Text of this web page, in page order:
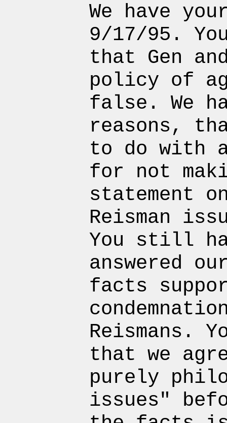
We have
9/17/95.
that Gen
policy of
false. We
reasons,
to do with
for not
statement
Reisman
You still
answered
facts
Reismans.
that we
purely
issues"